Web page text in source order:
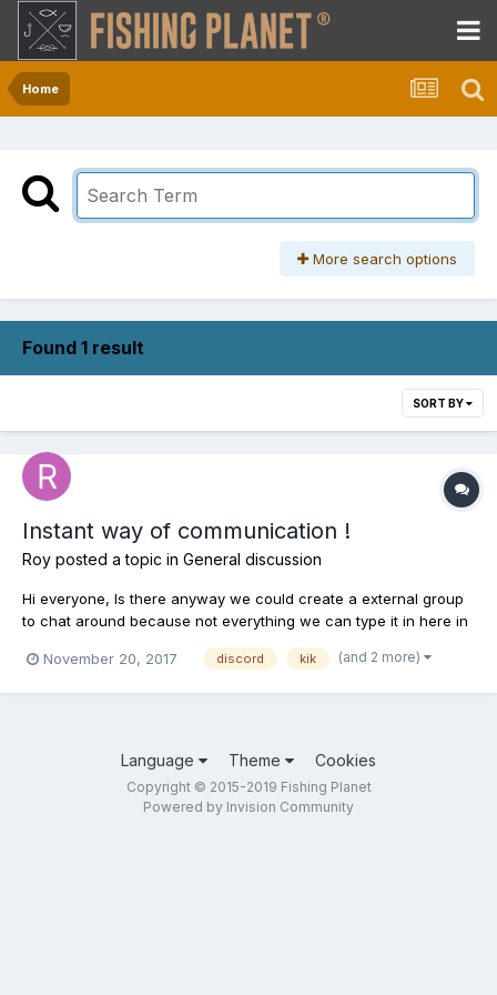
Home
More search options
Found 1 result
SORT BY
Instant way of communication !
Roy posted a topic in General discussion
Hi everyone, Is there anyway we could create a external group
to chat around because not everything we can type it in here in
complete spam, so to stop all this can we have any sort of
November 20, 2017 discord kik (and 2 more)
Language Theme Cookies
Copyright © 2015-2019 Fishing Planet
Powered by Invision Community